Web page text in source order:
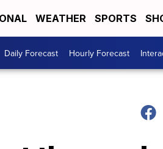
WEATHER SPORTS
Daily Forecast Hourly Forecast